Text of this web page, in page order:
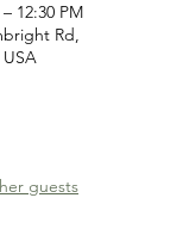
12:30 PM
Rd,
guests